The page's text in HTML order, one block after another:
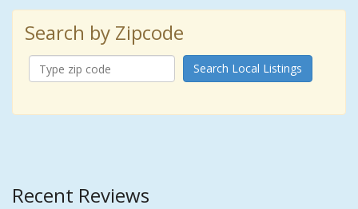
Search by Zipcode
Search Local Listings
Recent Reviews